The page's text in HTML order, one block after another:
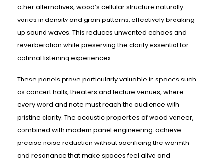
other alternatives, wood’s cellular structure naturally
varies in density and grain patterns, effectively breaking
up sound waves. This reduces unwanted echoes and
reverberation while preserving the clarity essential for
optimal listening experiences.
These panels prove particularly valuable in spaces such
as concert halls, theaters and lecture venues, where
every word and note must reach the audience with
pristine clarity. The acoustic properties of wood veneer,
combined with modern panel engineering, achieve
precise noise reduction without sacrificing the warmth
and resonance that make spaces feel alive and